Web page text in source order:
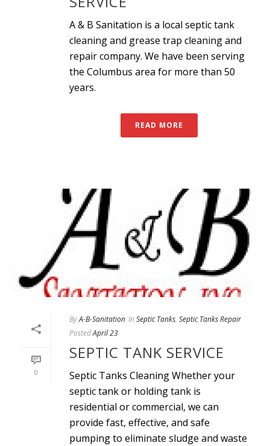
A & B Sanitation is a local septic tank
cleaning and grease trap cleaning and
repair company. We have been serving
the Columbus area for more than 50
years.
READ MORE
0
ByA-B-Sanitation In Septic Tanks, Septic Tanks Repair
PostedApril 23
SEPTIC TANK SERVICE
Septic Tanks Cleaning Whether your
septic tank or holding tank is
residential or commercial, we can
provide fast, effective, and safe
pumping to eliminate sludge and waste